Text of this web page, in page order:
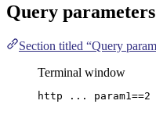
Query parameters
Section titled “Query
Terminal window
http ... param1==2